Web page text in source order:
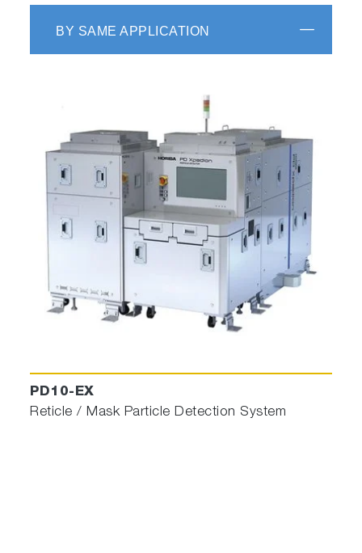
BY SAME APPLICATION
PD10-EX
Reticle / Mask Particle Detection System